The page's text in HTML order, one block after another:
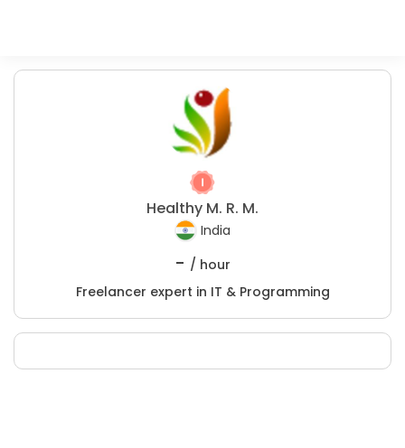
Healthy M. R. M.
India
- / hour
Freelancer expert in IT & Programming